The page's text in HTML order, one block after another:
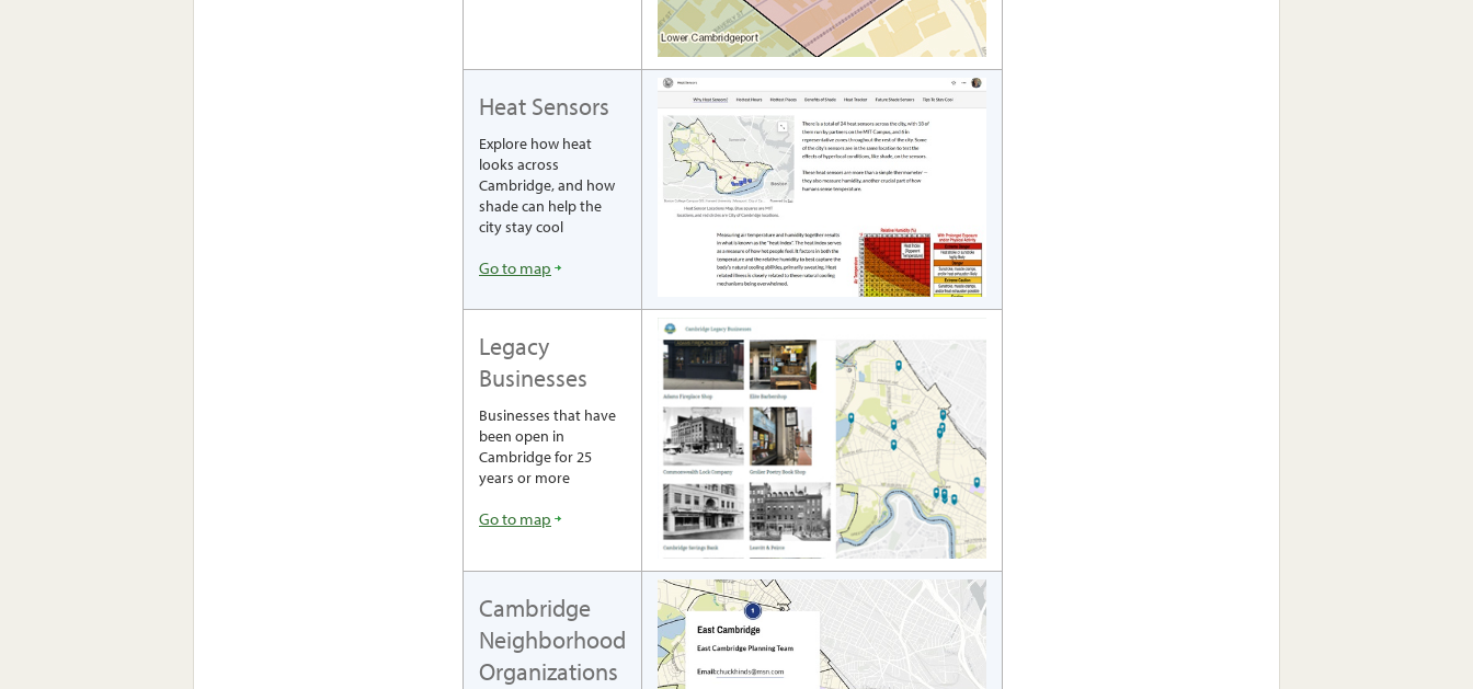
Heat Sensors
Explore how heat
looks across
Cambridge, and how
shade can help the
city stay cool
Go to map
Legacy
Businesses
Businesses that have
been open in
Cambridge for 25
years or more
Go to map
Cambridge
Neighborhood
Organizations